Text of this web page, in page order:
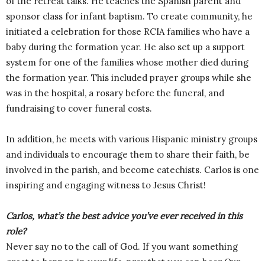
sponsor class for infant baptism. To create community, he
initiated a celebration for those RCIA families who have a
baby during the formation year. He also set up a support
system for one of the families whose mother died during
the formation year. This included prayer groups while she
was in the hospital, a rosary before the funeral, and
fundraising to cover funeral costs.
In addition, he meets with various Hispanic ministry groups
and individuals to encourage them to share their faith, be
involved in the parish, and become catechists. Carlos is one
inspiring and engaging witness to Jesus Christ!
Carlos, what’s the best advice you’ve ever received in this
role?
Never say no to the call of God. If you want something